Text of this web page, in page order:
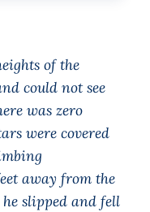
of the
could not see
was zero
were covered
away from the
slipped and fell